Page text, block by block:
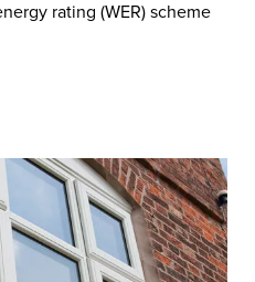
rating (WER) scheme